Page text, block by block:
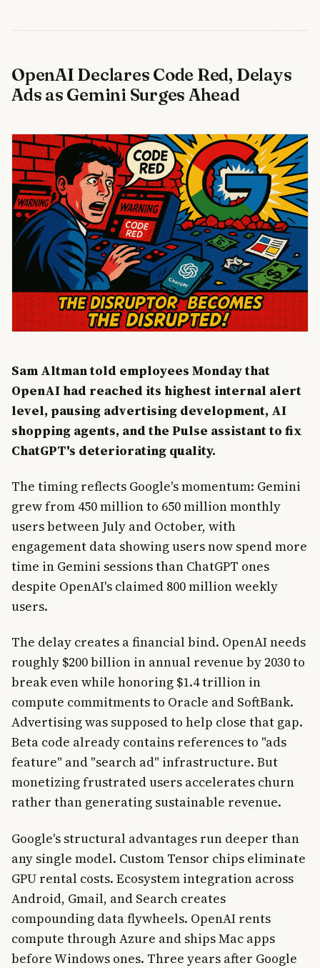
OpenAI Declares Code Red, Delays
Ads as Gemini Surges Ahead
Sam Altman told employees Monday that
OpenAI had reached its highest internal alert
level, pausing advertising development, AI
shopping agents, and the Pulse assistant to fix
ChatGPT's deteriorating quality.
The timing reflects Google's momentum: Gemini
grew from 450 million to 650 million monthly
users between July and October, with
engagement data showing users now spend more
time in Gemini sessions than ChatGPT ones
despite OpenAI's claimed 800 million weekly
users.
The delay creates a financial bind. OpenAI needs
roughly $200 billion in annual revenue by 2030 to
break even while honoring $1.4 trillion in
compute commitments to Oracle and SoftBank.
Advertising was supposed to help close that gap.
Beta code already contains references to "ads
feature" and "search ad" infrastructure. But
monetizing frustrated users accelerates churn
rather than generating sustainable revenue.
Google's structural advantages run deeper than
any single model. Custom Tensor chips eliminate
GPU rental costs. Ecosystem integration across
Android, Gmail, and Search creates
compounding data flywheels. OpenAI rents
compute through Azure and ships Mac apps
before Windows ones. Three years after Google